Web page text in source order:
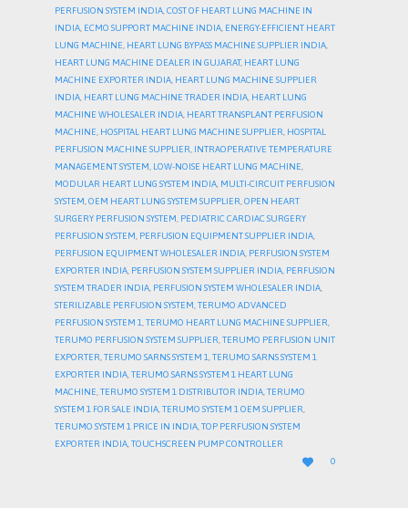
PERFUSION SYSTEM INDIA,COST OF HEART LUNG MACHINE IN
INDIA, ECMO SUPPORT MACHINE INDIA, ENERGY-EFFICIENT HEART
LUNG MACHINE, HEART LUNG BYPASS MACHINE SUPPLIER INDIA,
HEART LUNG MACHINE DEALER IN GUJARAT, HEART LUNG
MACHINE EXPORTER INDIA, HEART LUNG MACHINE SUPPLIER
INDIA, HEART LUNG MACHINE TRADER INDIA, HEART LUNG
MACHINE WHOLESALER INDIA, HEART TRANSPLANT PERFUSION
MACHINE, HOSPITAL HEART LUNG MACHINE SUPPLIER, HOSPITAL
PERFUSION MACHINE SUPPLIER, INTRAOPERATIVE TEMPERATURE
MANAGEMENT SYSTEM, LOW-NOISE HEART LUNG MACHINE,
MODULAR HEART LUNG SYSTEM INDIA, MULTI-CIRCUIT PERFUSION
SYSTEM,OEM HEART LUNG SYSTEM SUPPLIER,OPEN HEART
SURGERY PERFUSION SYSTEM, PEDIATRIC CARDIAC SURGERY
PERFUSION SYSTEM, PERFUSION EQUIPMENT SUPPLIER INDIA,
PERFUSION EQUIPMENT WHOLESALER INDIA, PERFUSION SYSTEM
EXPORTER INDIA, PERFUSION SYSTEM SUPPLIER INDIA, PERFUSION
SYSTEM TRADER INDIA, PERFUSION SYSTEM WHOLESALER INDIA,
STERILIZABLE PERFUSION SYSTEM,TERUMO ADVANCED
PERFUSION SYSTEM 1,TERUMO HEART LUNG MACHINE SUPPLIER,
TERUMO PERFUSION SYSTEM SUPPLIER,TERUMO PERFUSION UNIT
EXPORTER,TERUMO SARNS SYSTEM 1,TERUMO SARNS SYSTEM 1
EXPORTER INDIA,TERUMO SARNS SYSTEM 1 HEART LUNG
MACHINE,TERUMO SYSTEM 1 DISTRIBUTOR INDIA,TERUMO
SYSTEM 1 FOR SALE INDIA,TERUMO SYSTEM 1 OEM SUPPLIER,
TERUMO SYSTEM 1 PRICE IN INDIA,TOP PERFUSION SYSTEM
EXPORTER INDIA,TOUCHSCREEN PUMP CONTROLLER

LOVE
IT
0